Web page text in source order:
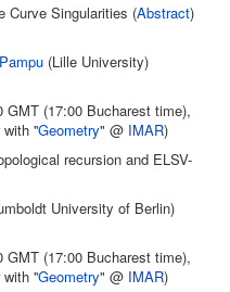
Curve Singularities (Abstract)
(Lille University)
GMT (17:00 Bucharest time),
''Geometry" @ IMAR)
recursion and ELSV-
University of Berlin)
GMT (17:00 Bucharest time),
''Geometry" @ IMAR)